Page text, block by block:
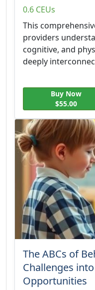
0.6 CEUs
This
providers
cognitive, and
deeply
Buy Now
$55.00
The ABCs of
Challenges
Opportunities